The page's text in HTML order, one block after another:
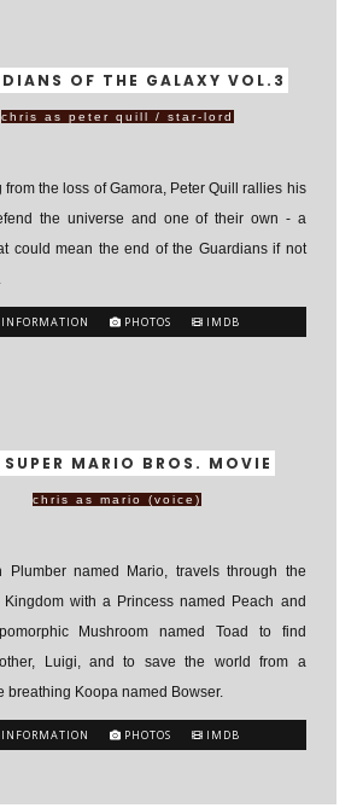
OF THE GALAXY VOL.3
chris as peter quill / star-lord
from the loss of Gamora, Peter Quill rallies his
the universe and one of their own - a
could mean the end of the Guardians if not
INFORMATION PHOTOS IMDB
SUPER MARIO BROS. MOVIE
chris as mario (voice)
Plumber named Mario, travels through the
Kingdom with a Princess named Peach and
Mushroom named Toad to find
Luigi, and to save the world from a
breathing Koopa named Bowser.
INFORMATION PHOTOS IMDB